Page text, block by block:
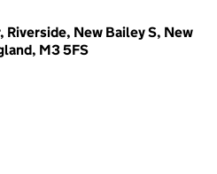
New Bailey S, New
M3 5FS